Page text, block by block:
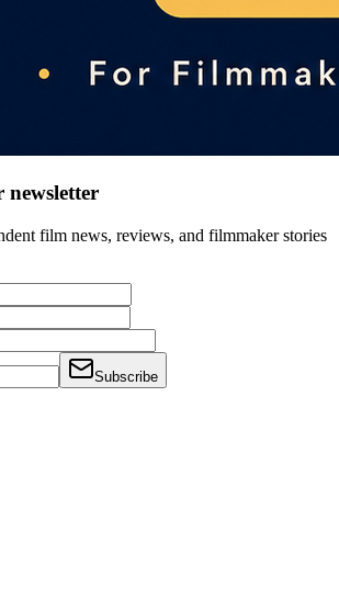
newsletter
film news, reviews, and filmmaker stories
Subscribe